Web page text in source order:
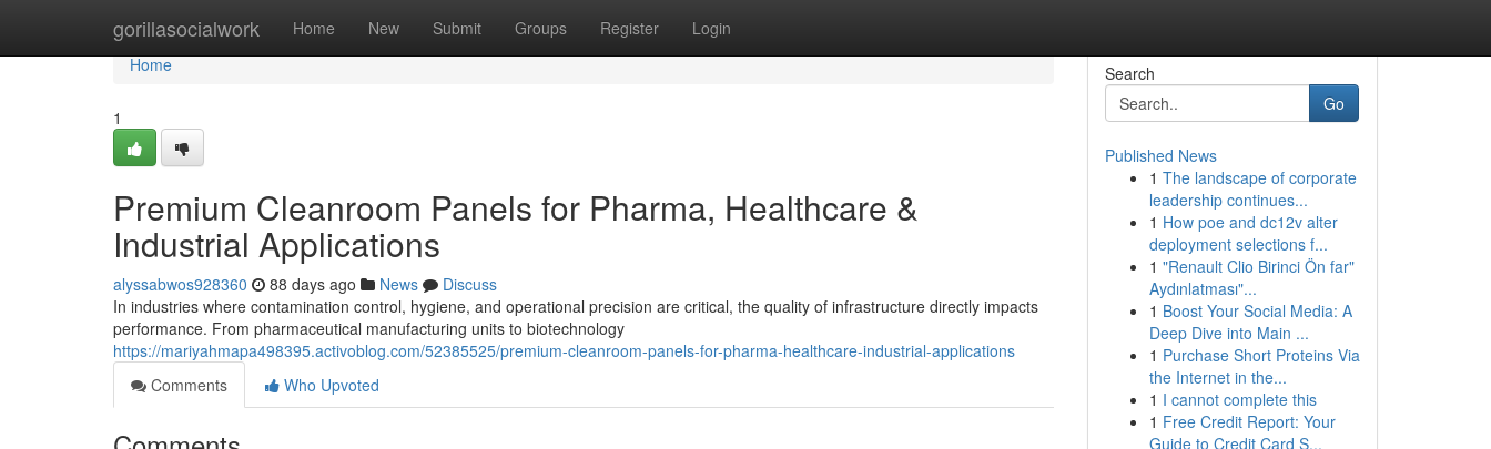
gorillasocialwork Home New Submit Groups Register Login
Home
Home
1
Premium Cleanroom Panels for Pharma, Healthcare &
Industrial Applications
alyssabwos928360 88 days ago News
Discuss
In industries where contamination control, hygiene, and operational precision are critical, the quality of infrastructure directly impacts
performance. From pharmaceutical manufacturing units to biotechnology
https://mariyahmapa498395.activoblog.com/52385525/premium-cleanroom-panels-for-pharma-healthcare-industrial-applications
Comments
Who Upvoted
Search
Go
Published News
1 The landscape of corporate
leadership continues...
1 How poe and dc12v alter
deployment selections f...
1 "Renault Clio Birinci Ön far"
Aydınlatması"...
1 Boost Your Social Media: A
Deep Dive into Main ...
1 Purchase Short Proteins Via
the Internet in the...
1 I cannot complete this
1 Free Credit Report: Your
Guide to Credit Card S...